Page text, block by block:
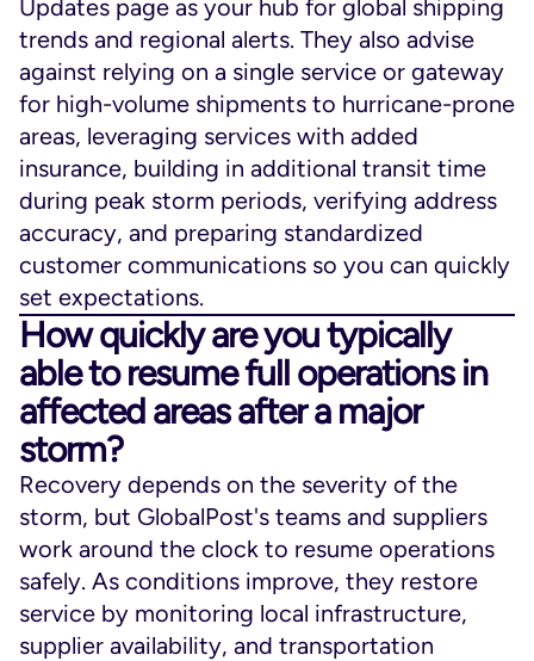
Updates page as your hub for global shipping
trends and regional alerts. They also advise
against relying on a single service or gateway
for high-volume shipments to hurricane-prone
areas, leveraging services with added
insurance, building in additional transit time
during peak storm periods, verifying address
accuracy, and preparing standardized
customer communications so you can quickly
set expectations.
How quickly are you typically
able to resume full operations in
affected areas after a major
storm?
Recovery depends on the severity of the
storm, but GlobalPost's teams and suppliers
work around the clock to resume operations
safely. As conditions improve, they restore
service by monitoring local infrastructure,
supplier availability, and transportation